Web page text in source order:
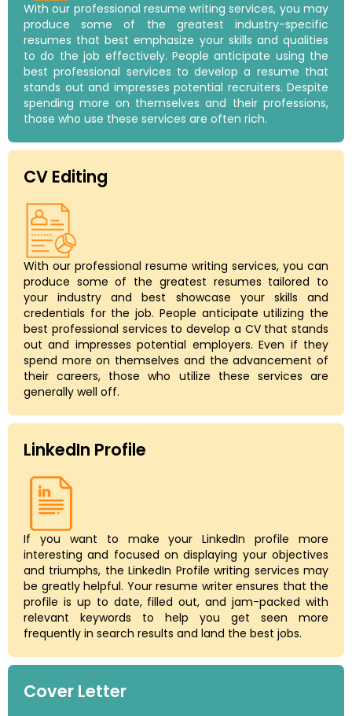
With our professional resume writing services, you may
produce some of the greatest industry-specific
resumes that best emphasize your skills and qualities
to do the job effectively. People anticipate using the
best professional services to develop a resume that
stands out and impresses potential recruiters. Despite
spending more on themselves and their professions,
those who use these services are often rich.
CV Editing
With our professional resume writing services, you can
produce some of the greatest resumes tailored to
your industry and best showcase your skills and
credentials for the job. People anticipate utilizing the
best professional services to develop a CV that stands
out and impresses potential employers. Even if they
spend more on themselves and the advancement of
their careers, those who utilize these services are
generally well off.
LinkedIn Profile
If you want to make your LinkedIn profile more
interesting and focused on displaying your objectives
and triumphs, the LinkedIn Profile writing services may
be greatly helpful. Your resume writer ensures that the
profile is up to date, filled out, and jam-packed with
relevant keywords to help you get seen more
frequently in search results and land the best jobs.
Cover Letter